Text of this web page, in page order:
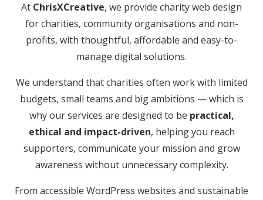
At ChrisXCreative, we provide charity web design
for charities, community organisations and non-
profits, with thoughtful, affordable and easy-to-
manage digital solutions.
We understand that charities often work with limited
budgets, small teams and big ambitions — which is
why our services are designed to be practical,
ethical and impact-driven, helping you reach
supporters, communicate your mission and grow
awareness without unnecessary complexity.
From accessible WordPress websites and sustainable